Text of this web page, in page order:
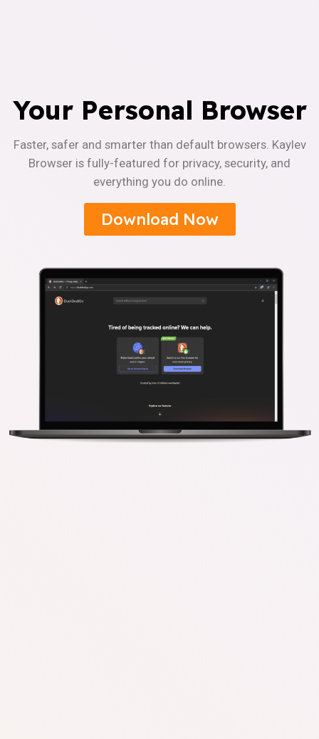
Your Personal Browser
Faster, safer and smarter than default browsers. Kaylev
Browser is fully-featured for privacy, security, and
everything you do online.
Download Now